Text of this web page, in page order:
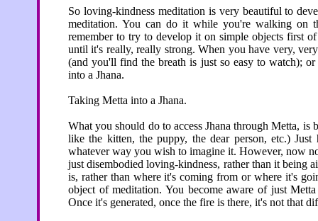
So loving-kindness meditation is very beautiful to
meditation. You can do it while you're walking on
remember to try to develop it on simple objects first
until it's really, really strong. When you have very,
(and you'll find the breath is just so easy to watch);
into a Jhana.
Taking Metta into a Jhana.
What you should do to access Jhana through Metta,
like the kitten, the puppy, the dear person, etc.)
whatever way you wish to imagine it. However, now
just disembodied loving-kindness, rather than it being
is, rather than where it's coming from or where it's
object of meditation. You become aware of just
Once it's generated, once the fire is there, it's not that